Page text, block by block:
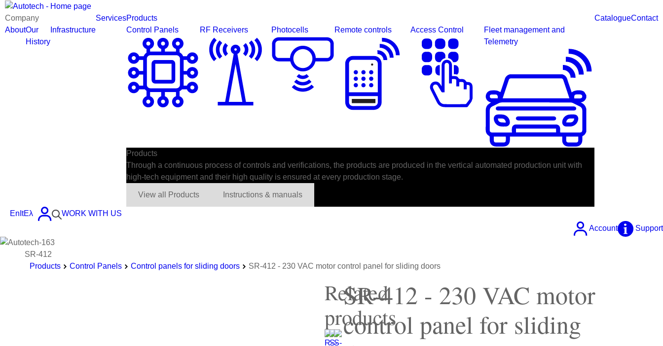
Company
AboutOur
History
Infrastructure
ServicesProducts
Control Panels
RF Receivers Photocells Remote controls Access Control
Fleet management and
Telemetry
Products
Through a continuous process of controls and verifications, the products are produced in the vertical automated production unit with
high-tech equipment and their high quality is ensured at every production stage.
View all Products Instructions & manuals
CatalogueContact
En ItΕλ
WORK WITH US
Account
Support
SR-412
Products
Control Panels Control panels for sliding doors SR-412 - 230 VAC motor control panel for sliding doors
SR-412 - 230 VAC motor
control panel for sliding
Related
products